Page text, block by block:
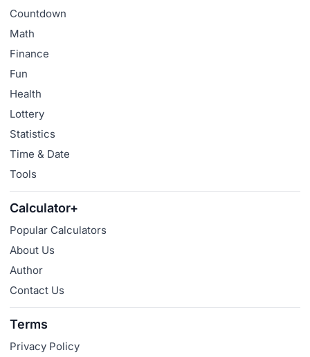
Countdown
Math
Finance
Fun
Health
Lottery
Statistics
Time & Date
Tools
Calculator+
Popular Calculators
About Us
Author
Contact Us
Terms
Privacy Policy